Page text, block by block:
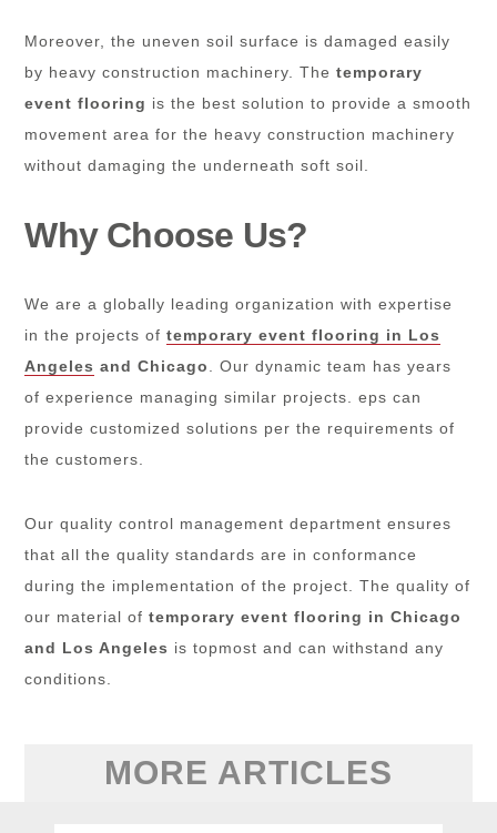
Moreover, the uneven soil surface is damaged easily
by heavy construction machinery. Thetemporary
event flooring is the best solution to provide a smooth
movement area for the heavy construction machinery
without damaging the underneath soft soil.
Why Choose Us?
We are a globally leading organization with expertise
in the projects oftemporary event flooring in Los
Angeles and Chicago
. Our dynamic team has years
of experience managing similar projects. eps can
provide customized solutions per the requirements of
the customers.
Our quality control management department ensures
that all the quality standards are in conformance
during the implementation of the project. The quality of
our material oftemporary event flooring in Chicago
and Los Angeles is topmost and can withstand any
conditions.
MORE ARTICLES